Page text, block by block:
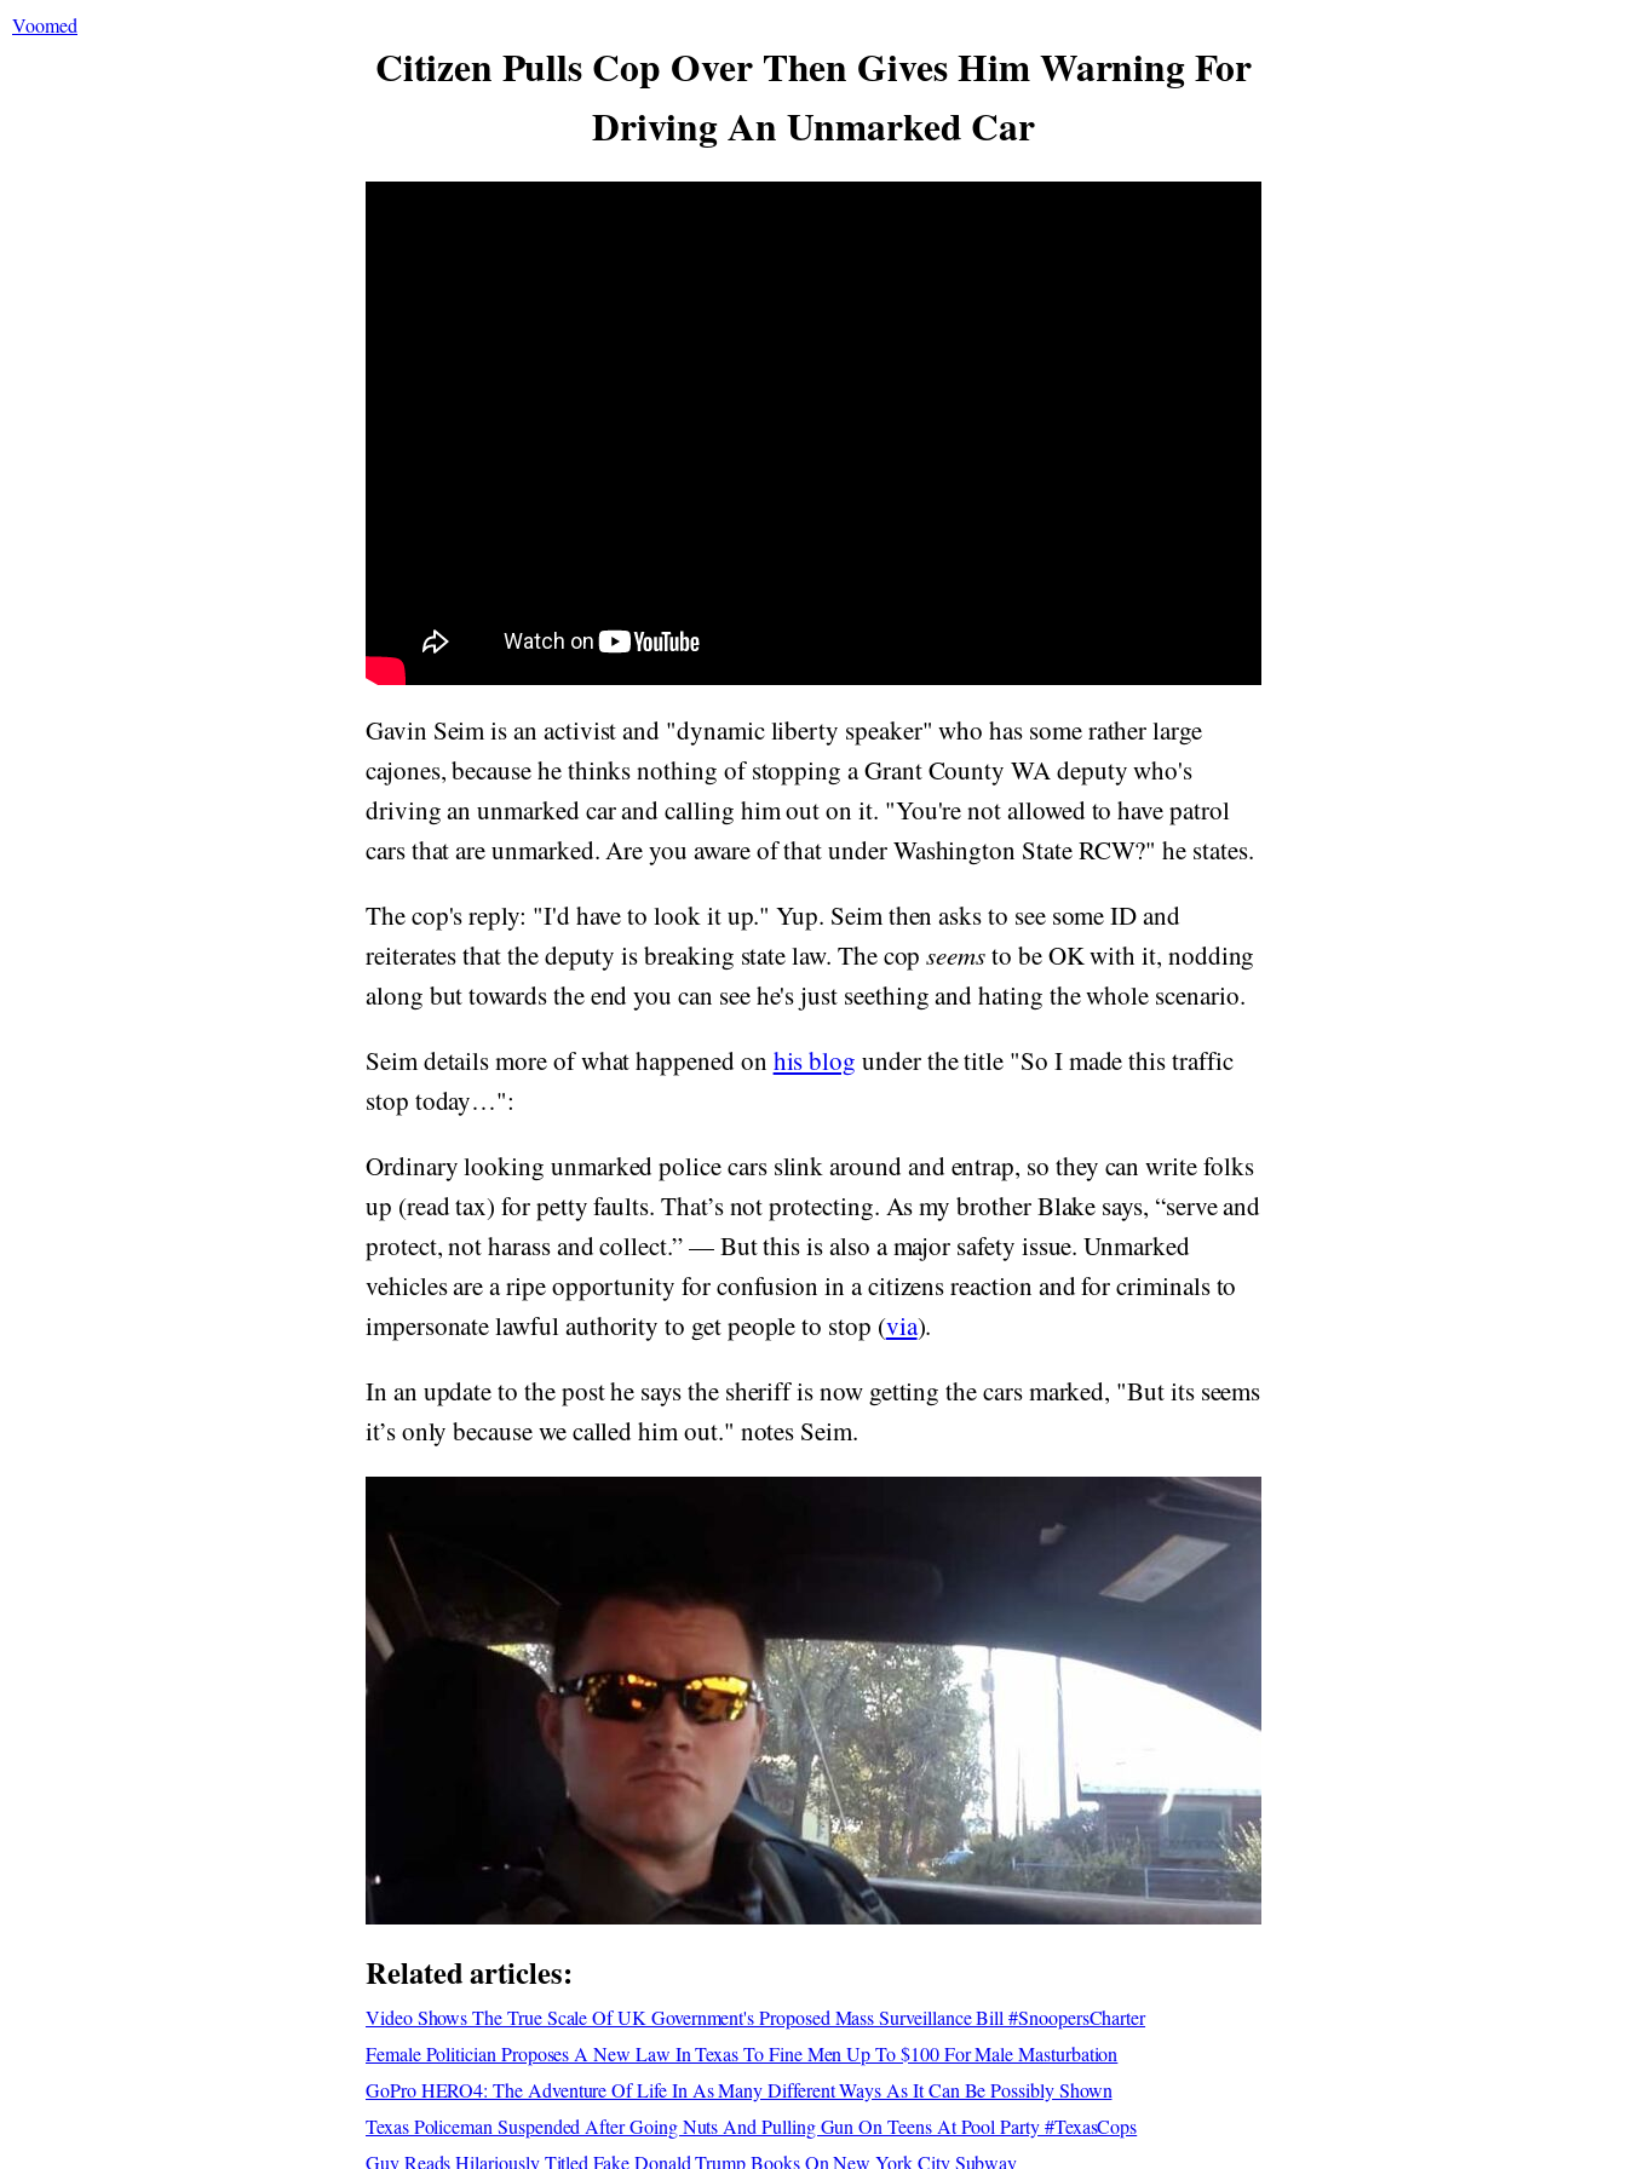
Voomed
Citizen Pulls Cop Over Then Gives Him Warning For
Driving An Unmarked Car
Gavin Seim is an activist and "dynamic liberty speaker" who has some rather large
cajones, because he thinks nothing of stopping a Grant County WA deputy who's
driving an unmarked car and calling him out on it. "You're not allowed to have patrol
cars that are unmarked. Are you aware of that under Washington State RCW?" he states.
The cop's reply: "I'd have to look it up." Yup. Seim then asks to see some ID and
reiterates that the deputy is breaking state law. The copseemsto be OK with it, nodding
along but towards the end you can see he's just seething and hating the whole scenario.
Seim details more of what happened on his blog under the title "So I made this traffic
stop today…":
Ordinary looking unmarked police cars slink around and entrap, so they can write folks
up (read tax) for petty faults. That’s not protecting. As my brother Blake says, “serve and
protect, not harass and collect.” — But this is also a major safety issue. Unmarked
vehicles are a ripe opportunity for confusion in a citizens reaction and for criminals to
impersonate lawful authority to get people to stop (via).
In an update to the post he says the sheriff is now getting the cars marked, "But its seems
it’s only because we called him out." notes Seim.
Related articles:
Video Shows The True Scale Of UK Government's Proposed Mass Surveillance Bill #SnoopersCharter
Female Politician Proposes A New Law In Texas To Fine Men Up To $100 For Male Masturbation
GoPro HERO4: The Adventure Of Life In As Many Different Ways As It Can Be Possibly Shown
Texas Policeman Suspended After Going Nuts And Pulling Gun On Teens At Pool Party #TexasCops
Guy Reads Hilariously Titled Fake Donald Trump Books On New York City Subway